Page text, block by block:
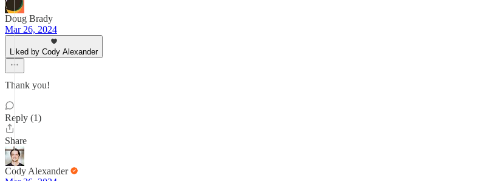
Doug Brady
Mar 26, 2024
Liked by Cody Alexander
Thank you!
Reply (1)
Share
Cody Alexander